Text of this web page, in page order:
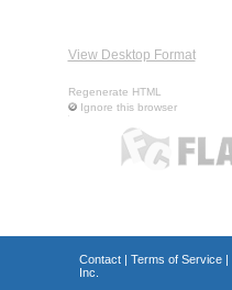
View Desktop Format
Regenerate HTML
Ignore this browser
Contact| Terms of Service|
Inc.